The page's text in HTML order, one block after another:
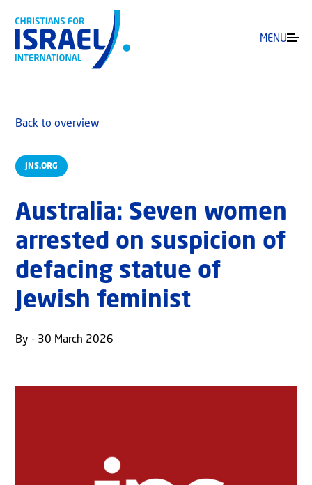
MENU
JNS.ORG
Back to overview
Australia: Seven women
arrested on suspicion of
defacing statue of
Jewish feminist
By - 30 March 2026